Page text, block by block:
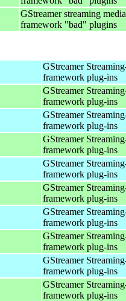
GStreamer streaming media
framework "bad" plugins
GStreamer
framework plug-ins
GStreamer
framework plug-ins
GStreamer
framework plug-ins
GStreamer
framework plug-ins
GStreamer
framework plug-ins
GStreamer
framework plug-ins
GStreamer
framework plug-ins
GStreamer
framework plug-ins
GStreamer
framework plug-ins
GStreamer
framework plug-ins